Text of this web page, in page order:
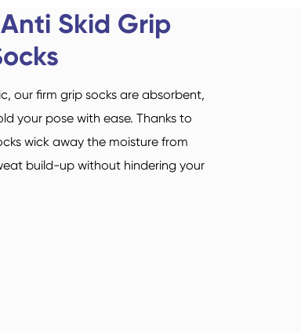
Socks Sock Types
Read More
Skid Grip
our firm grip socks are absorbent,
your pose with ease. Thanks to
wick away the moisture from
build-up without hindering your